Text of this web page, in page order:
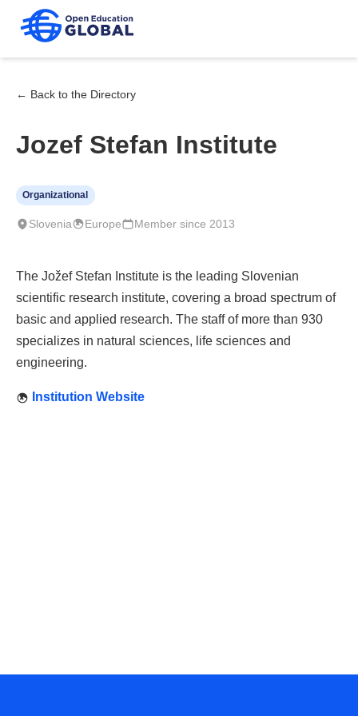
← Back to the Directory
Jozef Stefan Institute
Organizational
Slovenia Europe Member since 2013
The Jožef Stefan Institute is the leading Slovenian
scientific research institute, covering a broad spectrum of
basic and applied research. The staff of more than 930
specializes in natural sciences, life sciences and
engineering.
Institution Website